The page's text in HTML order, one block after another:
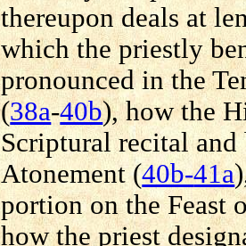
thereupon deals at
which the priestly
pronounced in the
(38a-40b), how the
Scriptural recital
Atonement (40b-41a
portion on the Feast
how the priest